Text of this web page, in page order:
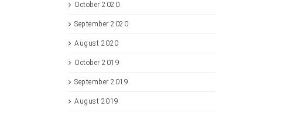
October 2020
September 2020
August 2020
October 2019
September 2019
August 2019